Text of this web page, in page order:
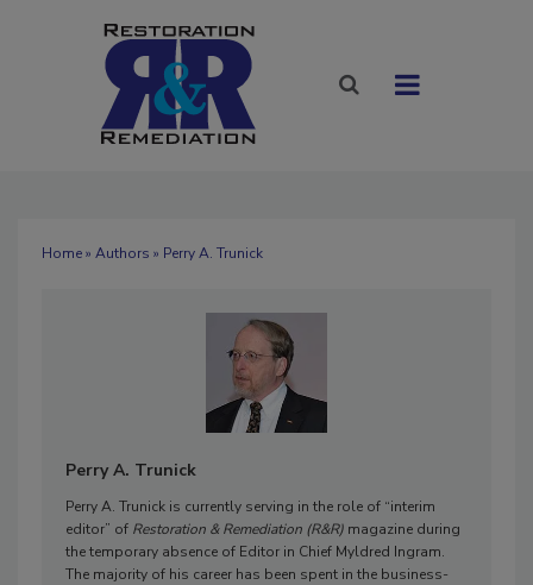
Home» Authors » Perry A. Trunick
Perry A. Trunick
Perry A. Trunick is currently serving in the role of “interim
editor” of Restoration & Remediation (R&R) magazine during
the temporary absence of Editor in Chief Myldred Ingram.
The majority of his career has been spent in the business-